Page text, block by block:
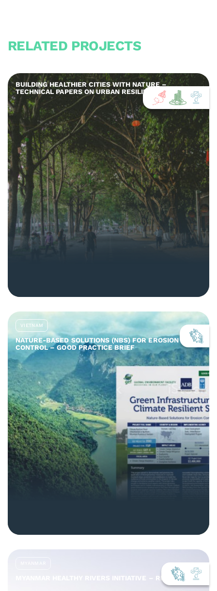
RELATED PROJECTS
BUILDING HEALTHIER CITIES WITH NATURE –
TECHNICAL PAPERS ON URBAN RESILIENCE
VIETNAM
NATURE-BASED SOLUTIONS (NBS) FOR EROSION
CONTROL – GOOD PRACTICE BRIEF
MYANMAR HEALTHY RIVERS INITIATIVE – REPORTS